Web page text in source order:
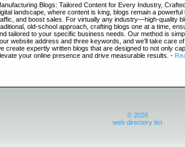
Blogs: Tailored Content for Every Industry,
landscape, where content is king, blogs remain a
and boost sales. For virtually any industry—high-quality
old-school approach, crafting blogs one at a time,
tailored to your specific business needs. Our method is
website address and three keywords, and we’ll take care
create expertly written blogs that are designed to not only
your online presence and drive measurable results. -
© 2026
web directory list